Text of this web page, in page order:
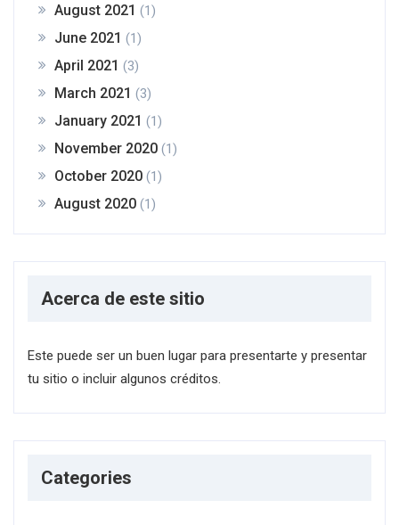
August 2021 (1)
June 2021 (1)
April 2021 (3)
March 2021 (3)
January 2021 (1)
November 2020 (1)
October 2020 (1)
August 2020 (1)
Acerca de este sitio
Este puede ser un buen lugar para presentarte y presentar
tu sitio o incluir algunos créditos.
Categories